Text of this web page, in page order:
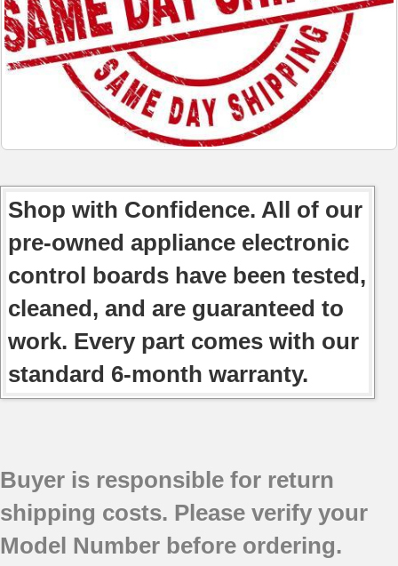
Shop with Confidence. All of our
pre-owned appliance electronic
control boards have been tested,
cleaned, and are guaranteed to
work. Every part comes with our
standard 6-month warranty.
Buyer is responsible for return
shipping costs. Please verify your
Model Number before ordering.